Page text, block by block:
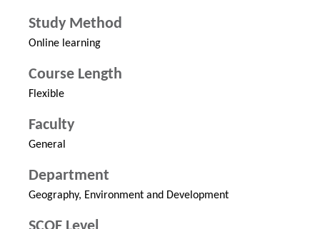
Study Method
Online learning
Course Length
Flexible
Faculty
General
Department
Geography, Environment and Development